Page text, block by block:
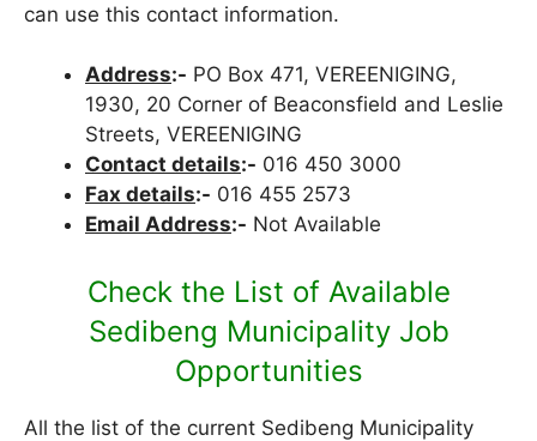
can use this contact information.
Address:- PO Box 471, VEREENIGING,
1930, 20 Corner of Beaconsfield and Leslie
Streets, VEREENIGING
Contact details:- 016 450 3000
Fax details:- 016 455 2573
Email Address:- Not Available
Check the List of Available
Sedibeng Municipality Job
Opportunities
All the list of the current Sedibeng Municipality